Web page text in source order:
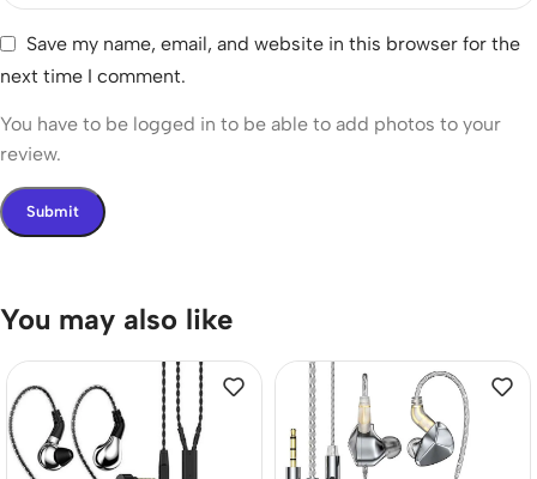
Save my name, email, and website in this browser for the
next time I comment.
You have to be logged in to be able to add photos to your
review.
You may also like